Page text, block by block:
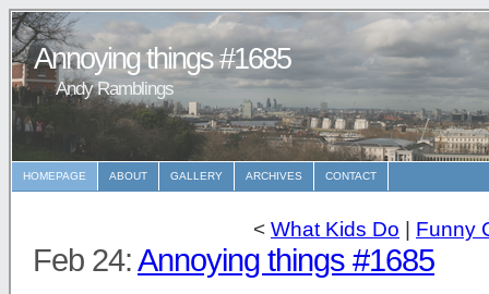
Annoying things #1685
Andy Ramblings
HOMEPAGE ABOUT GALLERY ARCHIVES CONTACT
< What Kids Do | Funny
Feb 24:Annoying things #1685